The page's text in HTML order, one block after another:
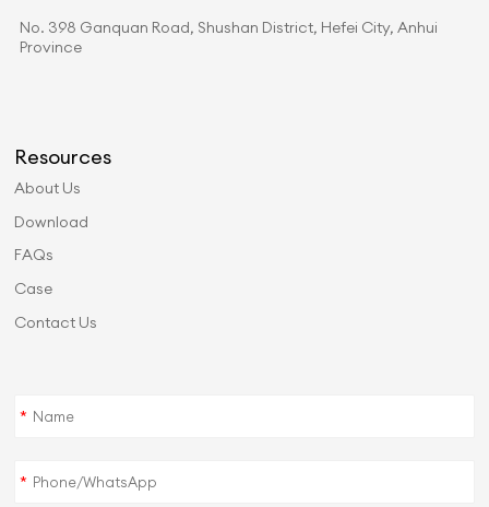
No. 398 Ganquan Road, Shushan District, Hefei City, Anhui
Province
Resources
About Us
Download
FAQs
Case
Contact Us
*
*